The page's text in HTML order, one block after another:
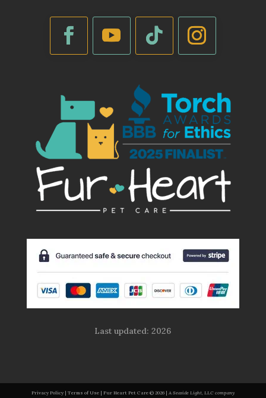
Last updated: 2026
Privacy Policy| Terms of Use| Fur Heart Pet Care © 2026 | A Seaside Light, LLC company